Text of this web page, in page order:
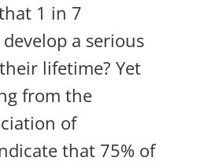
1 in 7
a serious
lifetime? Yet
from the
of
that 75% of